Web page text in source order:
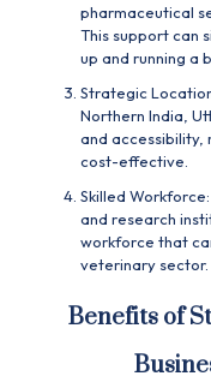
pharmaceutical
This support can
up and running a
Strategic
Northern India,
and accessibility,
cost-effective.
Skilled
and research
workforce that
veterinary sector.
Benefits of